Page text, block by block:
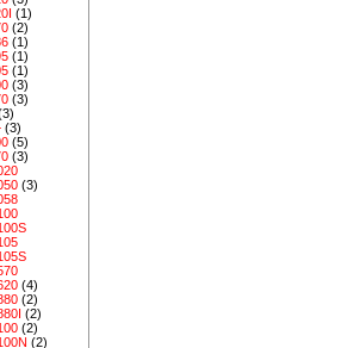
(1)
(2)
(1)
(1)
(1)
(3)
(3)
(3)
(5)
(3)
(3)
(4)
(2)
(2)
(2)
(2)